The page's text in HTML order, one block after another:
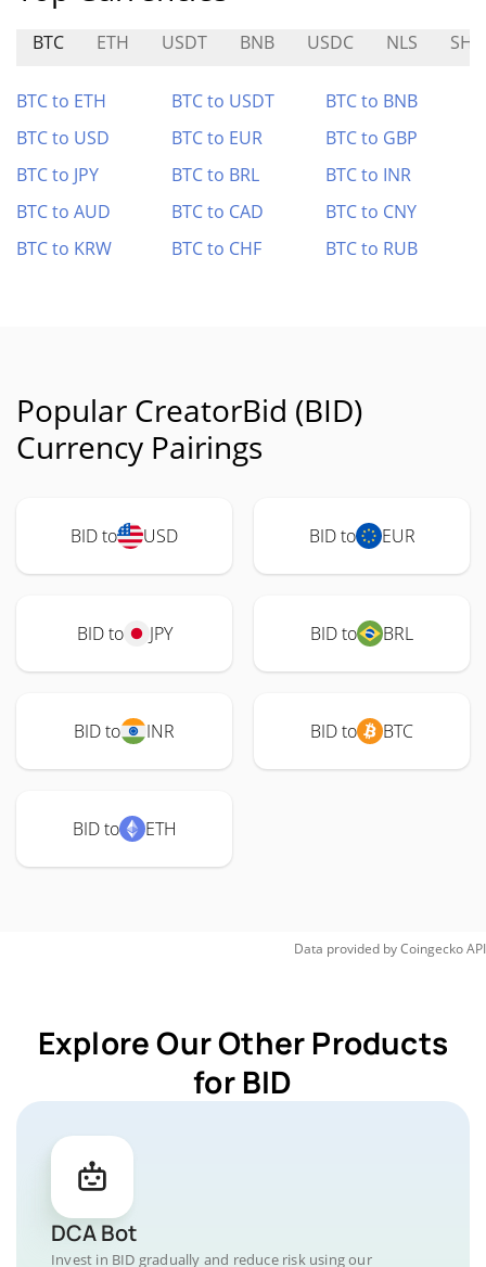
BTC ETH USDT BNB USDC NLS SHR
BTC to ETH BTC to USDT
BTC to BNB
BTC to USD
BTC to EUR
BTC to GBP
BTC to JPY
BTC to BRL
BTC to INR
BTC to AUD
BTC to CAD
BTC to CNY
BTC to KRW
BTC to CHF BTC to RUB
Popular CreatorBid (BID)
Currency Pairings
BID to USD BID to EUR
BID to JPY BID to BRL
BID to INR BID to BTC
BID to ETH
Data provided byCoingeckoAPI
Explore Our Other Products
for BID
DCA Bot
Invest in BID gradually and reduce risk using our